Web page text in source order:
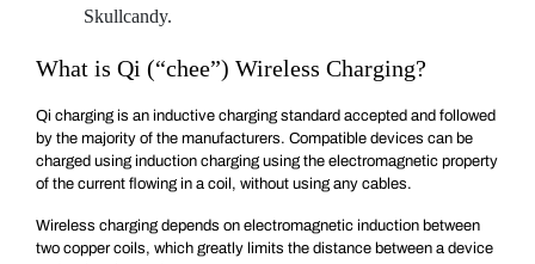
Skullcandy.
What is Qi (“chee”) Wireless Charging?
Qi charging is an inductive charging standard accepted and followed
by the majority of the manufacturers. Compatible devices can be
charged using induction charging using the electromagnetic property
of the current flowing in a coil, without using any cables.
Wireless charging depends on electromagnetic induction between
two copper coils, which greatly limits the distance between a device